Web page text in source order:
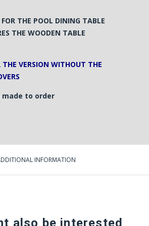
THE POOL DININGTABLE
THE WOODEN TABLE
THE VERSION WITHOUT THE
to order
INFORMATION
also be interested